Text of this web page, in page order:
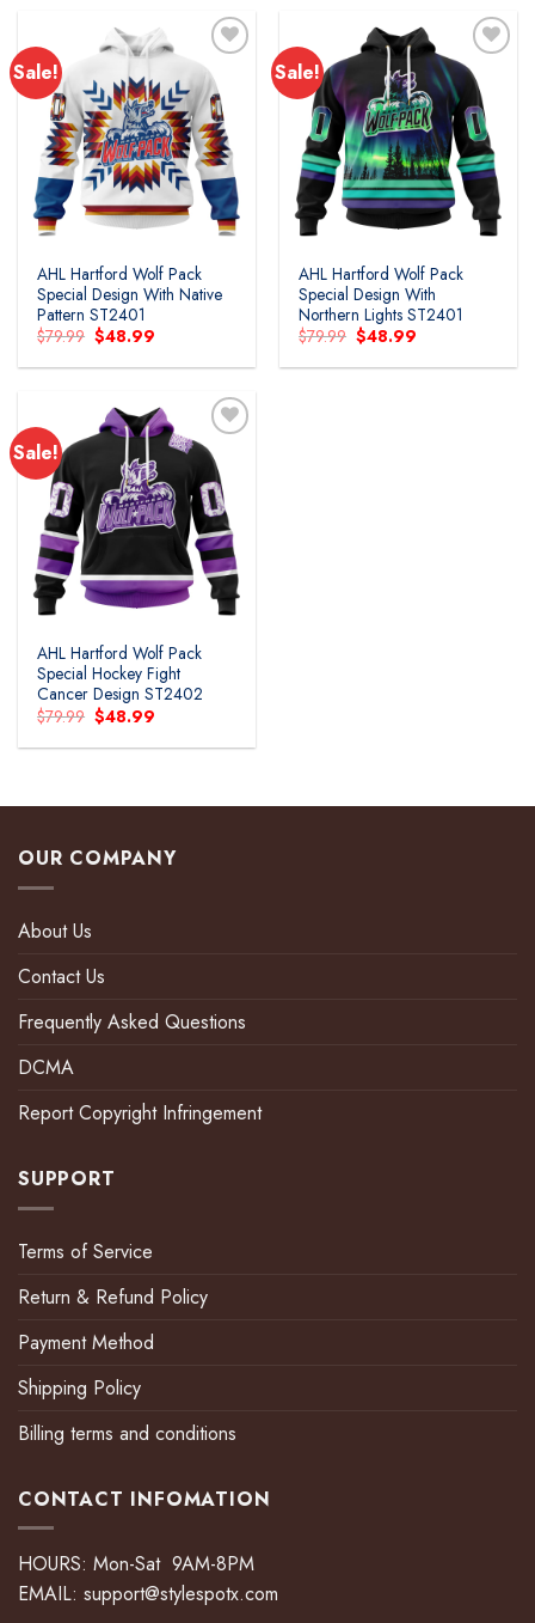
Sale!
Add to
wishlist
AHL Hartford Wolf Pack
Special Design With Native
Pattern ST2401
$79.99 Original
price
was:
$48.99
is:
Sale!
Add to
wishlist
AHL Hartford Wolf Pack
Special Design With
Northern Lights ST2401
$79.99 Original
price
was:
$48.99
is:
Sale!
Add to
wishlist
AHL Hartford Wolf Pack
Special Hockey Fight
Cancer Design ST2402
$79.99 Original
price
was:
$48.99
is:
OUR COMPANY
About Us
Contact Us
Frequently Asked Questions
DCMA
Report Copyright Infringement
SUPPORT
Terms of Service
Return & Refund Policy
Payment Method
Shipping Policy
Billing terms and conditions
CONTACT INFOMATION
HOURS: Mon-Sat 9AM-8PM
EMAIL: support@stylespotx.com